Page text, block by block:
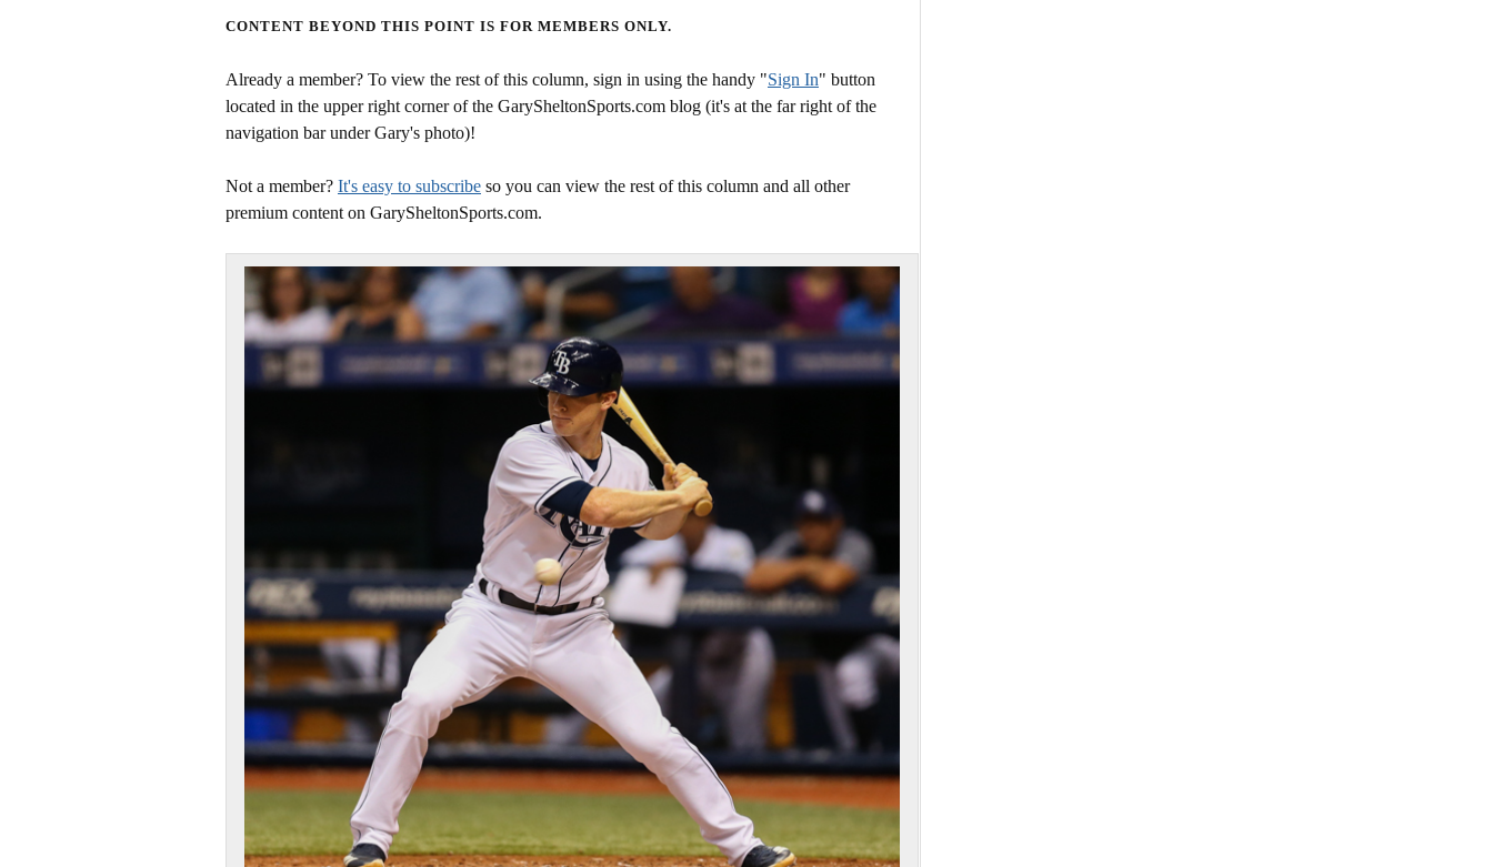
CONTENT BEYOND THIS POINT IS FOR MEMBERS ONLY.
Already a member? To view the rest of this column, sign in using the handy "Sign In" button
located in the upper right corner of the GarySheltonSports.com blog (it's at the far right of the
navigation bar under Gary's photo)!
Not a member? It's easy to subscribe so you can view the rest of this column and all other
premium content on GarySheltonSports.com.